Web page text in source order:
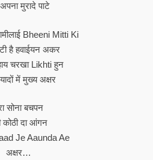
मुरादे पाटे
Bheeni Mitti Ki
है हवाईयन अकर
चरखा Likhti हुन
में मुख्य अक्षर
सोना बचपन
कोठी दा आंगन
Je Aaunda Ae
अक्षर…